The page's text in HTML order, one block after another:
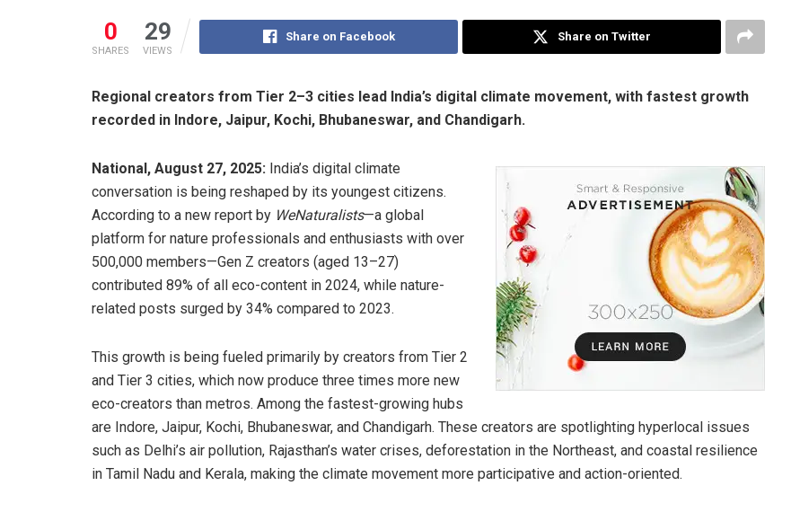
0
SHARES
29
VIEWS
Share on Facebook Share on Twitter
Regional creators from Tier 2–3 cities lead India’s digital climate movement, with fastest growth
recorded in Indore, Jaipur, Kochi, Bhubaneswar, and Chandigarh.
National, August 27, 2025: India’s digital climate
conversation is being reshaped by its youngest citizens.
According to a new report by WeNaturalists—a global
platform for nature professionals and enthusiasts with over
500,000 members—Gen Z creators (aged 13–27)
contributed 89% of all eco-content in 2024, while nature-
related posts surged by 34% compared to 2023.
This growth is being fueled primarily by creators from Tier 2
and Tier 3 cities, which now produce three times more new
eco-creators than metros. Among the fastest-growing hubs
are Indore, Jaipur, Kochi, Bhubaneswar, and Chandigarh. These creators are spotlighting hyperlocal issues
such as Delhi’s air pollution, Rajasthan’s water crises, deforestation in the Northeast, and coastal resilience
in Tamil Nadu and Kerala, making the climate movement more participative and action-oriented.